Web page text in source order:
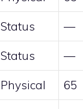
Status —
Status —
Physical 65